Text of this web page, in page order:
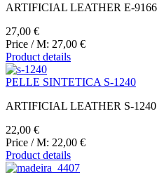
ARTIFICIAL LEATHER E-9166
27,00 €
Price / M: 27,00 €
Product details
PELLE SINTETICA S-1240
ARTIFICIAL LEATHER S-1240
22,00 €
Price / M: 22,00 €
Product details